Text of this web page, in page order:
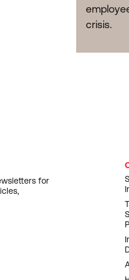
crisis.
for